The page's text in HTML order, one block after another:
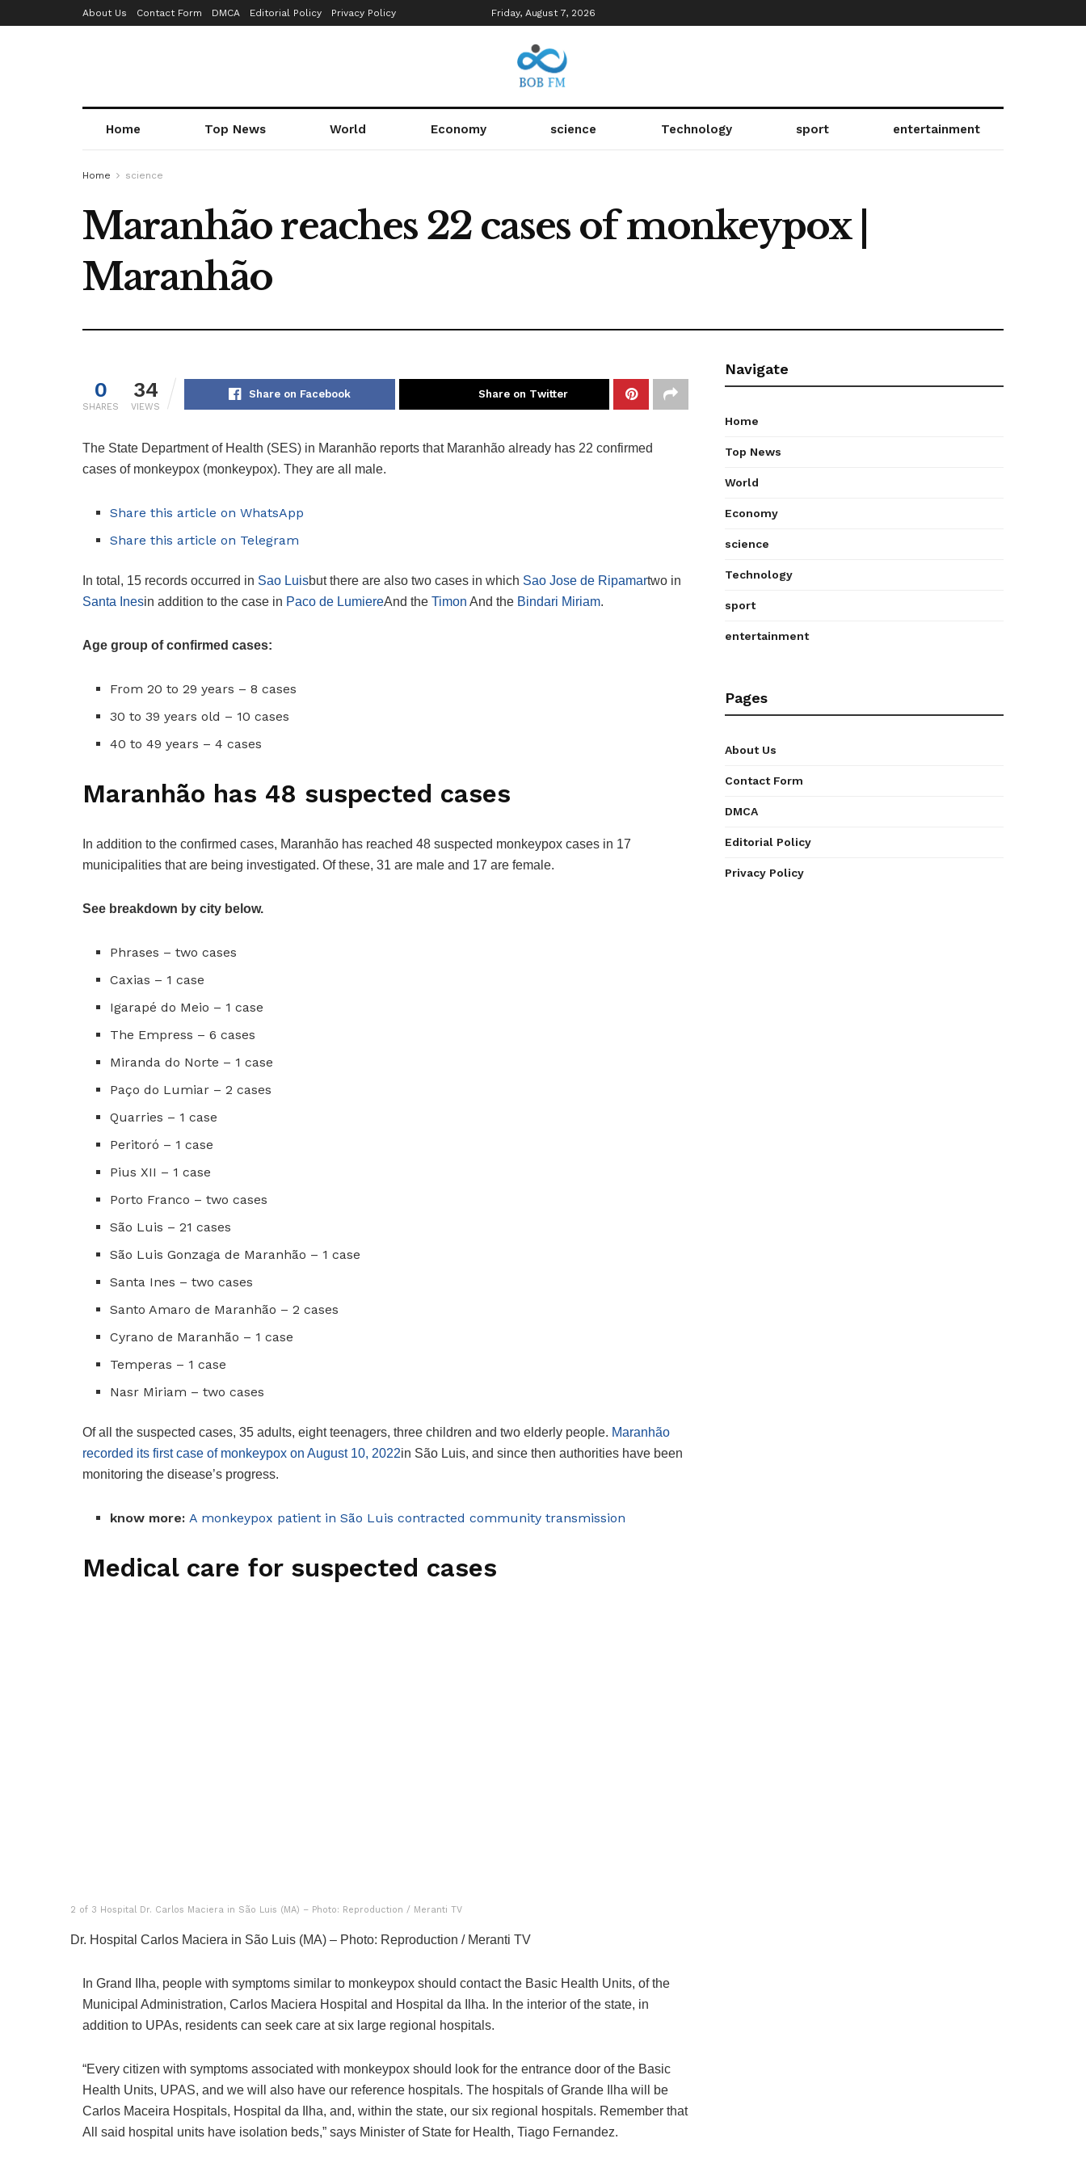
About Us Contact Form DMCA Editorial Policy Privacy Policy Friday, August 7, 2026
Home Top News World Economy science Technology sport entertainment
Home science
Maranhão reaches 22 cases of monkeypox |
Maranhão
0
SHARES
34
VIEWS
Share on Facebook Share on Twitter
The State Department of Health (SES) in Maranhão reports that Maranhão already has 22 confirmed
cases of monkeypox (monkeypox). They are all male.
Share this article on WhatsApp
Share this article on Telegram
In total, 15 records occurred in Sao Luisbut there are also two cases in which Sao Jose de Ripamartwo in
Santa Inesin addition to the case in Paco de LumiereAnd the Timon And the Bindari Miriam.
Age group of confirmed cases:
From 20 to 29 years – 8 cases
30 to 39 years old – 10 cases
40 to 49 years – 4 cases
Maranhão has 48 suspected cases
In addition to the confirmed cases, Maranhão has reached 48 suspected monkeypox cases in 17
municipalities that are being investigated. Of these, 31 are male and 17 are female.
See breakdown by city below.
Phrases – two cases
Caxias – 1 case
Igarapé do Meio – 1 case
The Empress – 6 cases
Miranda do Norte – 1 case
Paço do Lumiar – 2 cases
Quarries – 1 case
Peritoró – 1 case
Pius XII – 1 case
Porto Franco – two cases
São Luis – 21 cases
São Luis Gonzaga de Maranhão – 1 case
Santa Ines – two cases
Santo Amaro de Maranhão – 2 cases
Cyrano de Maranhão – 1 case
Temperas – 1 case
Nasr Miriam – two cases
Of all the suspected cases, 35 adults, eight teenagers, three children and two elderly people. Maranhão
recorded its first case of monkeypox on August 10, 2022in São Luis, and since then authorities have been
monitoring the disease’s progress.
know more:A monkeypox patient in São Luis contracted community transmission
Medical care for suspected cases
2 of 3 Hospital Dr. Carlos Maciera in São Luis (MA) – Photo: Reproduction / Meranti TV
Dr. Hospital Carlos Maciera in São Luis (MA) – Photo: Reproduction / Meranti TV
In Grand Ilha, people with symptoms similar to monkeypox should contact the Basic Health Units, of the
Municipal Administration, Carlos Maciera Hospital and Hospital da Ilha. In the interior of the state, in
addition to UPAs, residents can seek care at six large regional hospitals.
“Every citizen with symptoms associated with monkeypox should look for the entrance door of the Basic
Health Units, UPAS, and we will also have our reference hospitals. The hospitals of Grande Ilha will be
Carlos Maceira Hospitals, Hospital da Ilha, and, within the state, our six regional hospitals. Remember that
All said hospital units have isolation beds,” says Minister of State for Health, Tiago Fernandez.
Navigate
Home
Top News
World
Economy
science
Technology
sport
entertainment
Pages
About Us
Contact Form
DMCA
Editorial Policy
Privacy Policy